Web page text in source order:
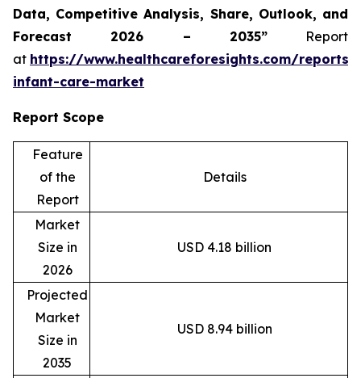
Data, Competitive Analysis, Share, Outlook, and
Forecast 2026 – 2035”Report
at https://www.healthcareforesights.com/reports/
infant-care-market
Report Scope
Feature
of the
Report
Details
Market
Size in
2026
USD 4.18 billion
Projected
Market
Size in
2035
USD 8.94 billion